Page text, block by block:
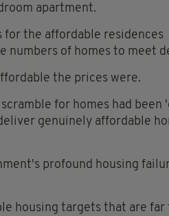
apartment.
for the affordable residences
of homes to meet
the prices were.
for homes had been
genuinely affordable
profound housing
housing targets that are far